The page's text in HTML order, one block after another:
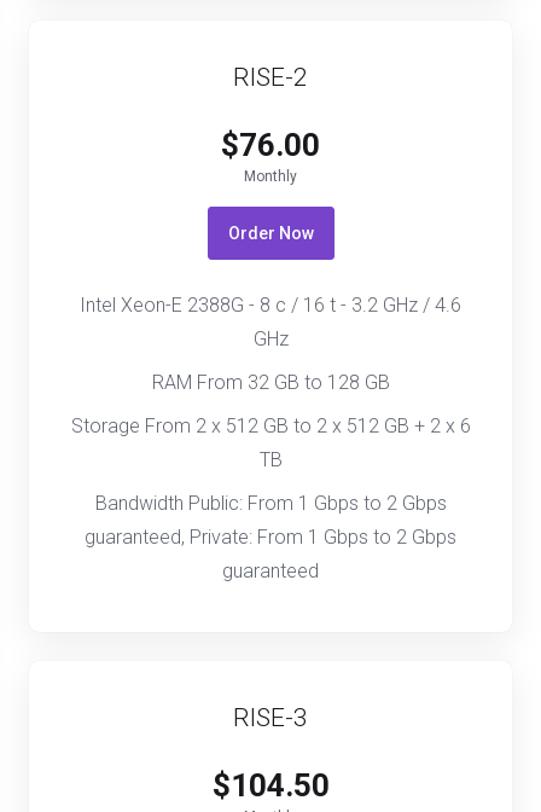
RISE-2
$76.00
Monthly
Order Now
Intel Xeon-E 2388G - 8 c / 16 t - 3.2 GHz / 4.6
GHz
RAM From 32 GB to 128 GB
Storage From 2 x 512 GB to 2 x 512 GB + 2 x 6
TB
Bandwidth Public: From 1 Gbps to 2 Gbps
guaranteed, Private: From 1 Gbps to 2 Gbps
guaranteed
RISE-3
$104.50